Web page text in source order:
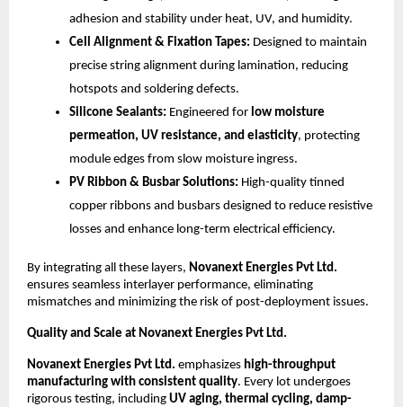
adhesion and stability under heat, UV, and humidity.
Cell Alignment & Fixation Tapes: Designed to maintain
precise string alignment during lamination, reducing
hotspots and soldering defects.
Silicone Sealants: Engineered for low moisture
permeation, UV resistance, and elasticity, protecting
module edges from slow moisture ingress.
PV Ribbon & Busbar Solutions: High-quality tinned
copper ribbons and busbars designed to reduce resistive
losses and enhance long-term electrical efficiency.
By integrating all these layers, Novanext Energies Pvt Ltd.
ensures seamless interlayer performance, eliminating
mismatches and minimizing the risk of post-deployment issues.
Quality and Scale at Novanext Energies Pvt Ltd.
Novanext Energies Pvt Ltd. emphasizes high-throughput
manufacturing with consistent quality. Every lot undergoes
rigorous testing, including UV aging, thermal cycling, damp-